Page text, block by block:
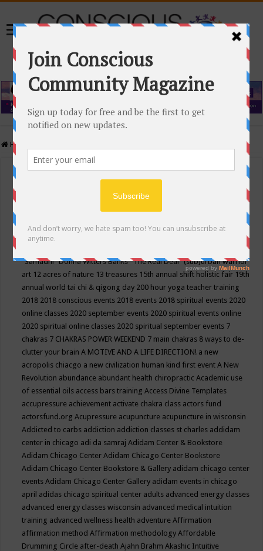
Home
Events Calendar
Conscious Community
"Samadhi" Donna Witters Banks"The Real Deal"(sub)urban warrior
art 12 acres of nature 13 treasures 15th annual shift holistic fair 19th
annual world tai chi & qigong day 200 hour yoga teacher training
2018 2018 conscious events 2018 events 2018 spiritual events 2020
online classes 2020 september events 2020 spiritual events online
2020 spiritual online classes 2020 spiritual september events 7
chakras 7 CHAKRAS POWER WEEKEND 7 main chakras 8 ways to de-
clutter your brainA MOTIVE AND A LIFE DIRECTION! a new
acropolis chiacgo a new civilization human kind first eventA New
Revolution abundance abundant health chiropracticAcademic use
of essential oils access bars trainingAccess Divine Templates
accupressure achievement activate chakra class actors fund
actorsfund.orgAcupressure acupuncture acupuncture in wisconsin
Addicted to carbs addiction addiction classes st charles addidam
center in chicago adi da samrajAdidam Center & Bookstore
Adidam Chicago CenterAdidam Chicago Center Bookstore
Adidam Chicago Center Bookstore & Gallery adidam chicago center
eventsAdidam Chicago Center Gallery adidam events in chicago
april adidas chicago spiritual center adults advanced energy classes
advanced energy classes wisconsin advanced medical intuition
training advanced wellness health adventureAffirmation
affirmation methodAffirmation methodologyAffordable
Drumming Circle after-deathAjahn BrahmAkashic Intuitive